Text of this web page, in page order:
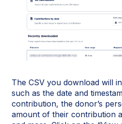
The CSV you download will
such as the date and
contribution, the donor’s
amount of their contribution